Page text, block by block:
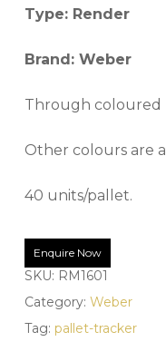
Type: Render
Brand: Weber
Through coloured
Other colours are
40 units/pallet.
Enquire Now
SKU: RM1601
Category: Weber
Tag: pallet-tracker